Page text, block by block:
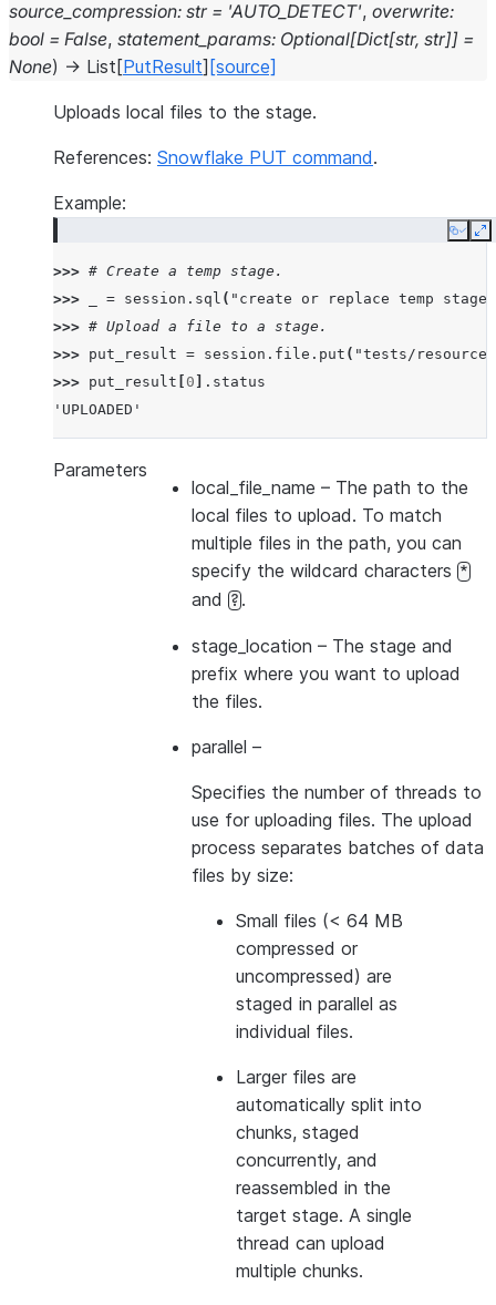
source_compression: str = 'AUTO_DETECT', overwrite:
bool = False, statement_params: Optional[Dict[str, str]] =
None) → List [PutResult] [source]
Uploads local files to the stage.
References: Snowflake PUT command.
Example:
Copy
>>> # Create a temp stage.
>>>
= session . sql ( "create or replace temp stage
>>> # Upload a file to a stage.
>>> put_result = session . file . put ( "tests/
>>> put_result 0 . status
'UPLOADED'
Parameters
local_file_name – The path to the
local files to upload. To match
multiple files in the path, you can
specify the wildcard characters *
and ?.
stage_location – The stage and
prefix where you want to upload
the files.
parallel –
Specifies the number of threads to
use for uploading files. The upload
process separates batches of data
files by size:
Small files (< 64 MB
compressed or
uncompressed) are
staged in parallel as
individual files.
Larger files are
automatically split into
chunks, staged
concurrently, and
reassembled in the
target stage. A single
thread can upload
multiple chunks.